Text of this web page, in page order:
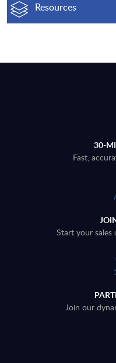
Resources
30-
Fast,
Start your sales
Join our